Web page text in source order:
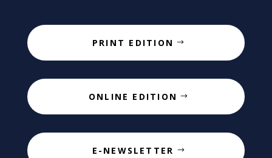
PRINT EDITION
ONLINE EDITION
E-NEWSLETTER